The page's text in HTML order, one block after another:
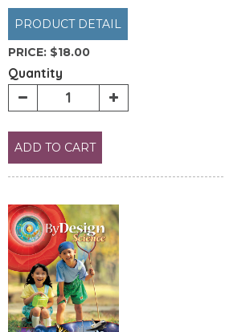
PRODUCT DETAIL
PRICE: $18.00
Quantity
ADD TO CART